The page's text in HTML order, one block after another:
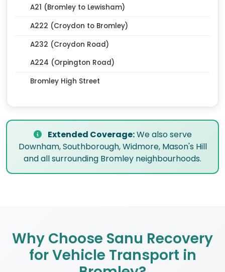
A21 (Bromley to Lewisham)
A222 (Croydon to Bromley)
A232 (Croydon Road)
A224 (Orpington Road)
Bromley High Street
Extended Coverage:We also serve
Downham, Southborough, Widmore, Mason's Hill
and all surrounding Bromley neighbourhoods.
Why Choose Sanu Recovery
for Vehicle Transport in